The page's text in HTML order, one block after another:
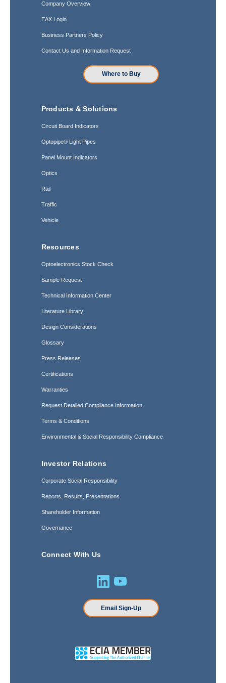
Company Overview
EAX Login
Business Partners Policy
Contact Us and Information Request
Where to Buy
Products & Solutions
Circuit Board Indicators
Optopipe® Light Pipes
Panel Mount Indicators
Optics
Rail
Traffic
Vehicle
Resources
Optoelectronics Stock Check
Sample Request
Technical Information Center
Literature Library
Design Considerations
Glossary
Press Releases
Certifications
Warranties
Request Detailed Compliance Information
Terms & Conditions
Environmental & Social Responsibility Compliance
Investor Relations
Corporate Social Responsibility
Reports, Results, Presentations
Shareholder Information
Governance
Connect With Us
Email Sign-Up